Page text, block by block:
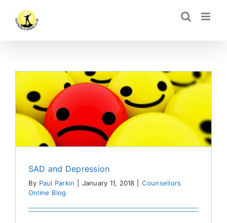
content
SAD and Depression
By Paul Parkin January 11, 2018
Counsellors
Online Blog
CLOSE